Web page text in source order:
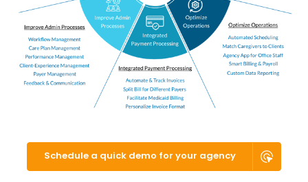
Schedule a quick demo for your agency